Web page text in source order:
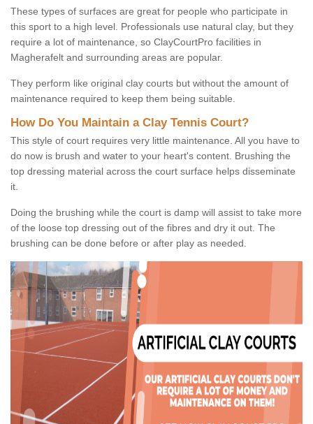
These types of surfaces are great for people who participate in
this sport to a high level. Professionals use natural clay, but they
require a lot of maintenance, so ClayCourtPro facilities in
Magherafelt and surrounding areas are popular.
They perform like original clay courts but without the amount of
maintenance required to keep them being suitable.
How Do You Maintain a Clay Tennis Court?
This style of court requires very little maintenance. All you have to
do now is brush and water to your heart's content. Brushing the
top dressing material across the court surface helps disseminate
it.
Doing the brushing while the court is damp will assist to take more
of the loose top dressing out of the fibres and dry it out. The
brushing can be done before or after play as needed.